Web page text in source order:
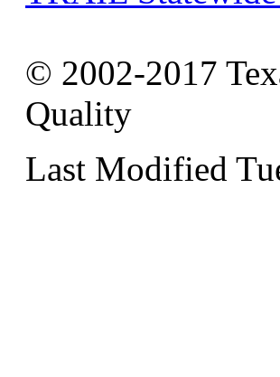
© 2002-2017
Quality
Last Modified